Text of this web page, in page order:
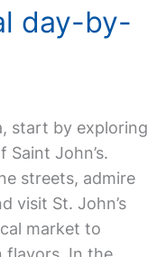
day-by-
start by exploring
John’s.
streets, admire
visit St. John’s
market to